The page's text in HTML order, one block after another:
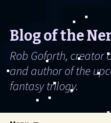
Blog of the
Rob Goforth, creator
and author of the
fantasy trilogy.